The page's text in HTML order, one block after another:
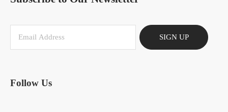
SIGN UP
Follow Us